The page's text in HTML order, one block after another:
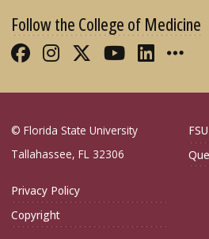
Follow the College of Medicine
Like FSU College of
Follow FSU
Follow FSU
Follow
© Florida State University
Tallahassee, FL 32306
Privacy Policy
Copyright